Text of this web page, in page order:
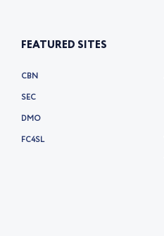
FEATURED SITES
CBN
SEC
DMO
FC4SL